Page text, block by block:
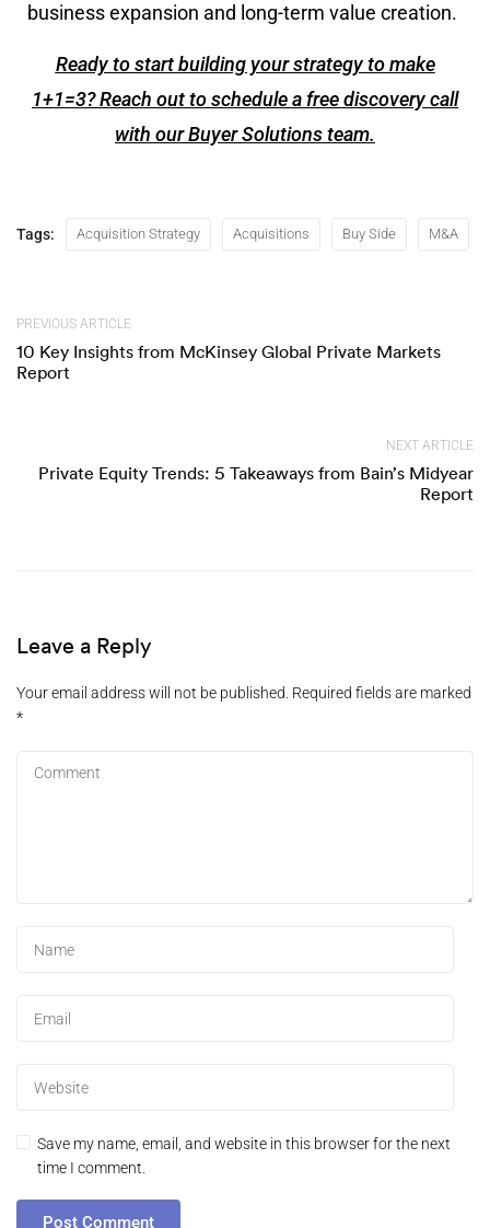
business expansion and long-term value creation.
Ready to start building your strategy to make
1+1=3? Reach out to schedule a free discovery call
with our Buyer Solutions team.
Tags: Acquisition Strategy Acquisitions Buy Side M&A
PREVIOUS ARTICLE
10 Key Insights from McKinsey Global Private Markets
Report
NEXT ARTICLE
Private Equity Trends: 5 Takeaways from Bain’s Midyear
Report
Leave a Reply
Your email address will not be published. Required fields are marked
*
Save my name, email, and website in this browser for the next
time I comment.